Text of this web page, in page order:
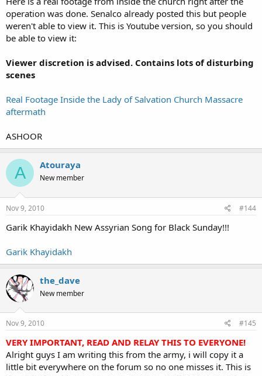
operation was done. Senalco already posted this but people
weren't able to view it. This is Youtube version, so you should
be able to view it:
Viewer discretion is advised. Contains lots of disturbing
scenes
Real Footage Inside the Lady of Salvation Church Massacre
aftermath
ASHOOR
A Atouraya
New member
Nov 9, 2010 #144
Garik Khayidakh New Assyrian Song for Black Sunday!!!
Garik Khayidakh
the_dave
New member
Nov 9, 2010 #145
VERY IMPORTANT, READ AND RELAY THIS TO EVERYONE!
Alright guys I am writing this from the army, i will copy it a
little bit everywhere on the forum so no one misses it. This is